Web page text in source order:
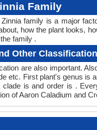
Family
family is a major
how the plant looks,
family .
Other Classification
are also important.
etc. First plant's genus is
is and order is .
of Aaron Caladium and